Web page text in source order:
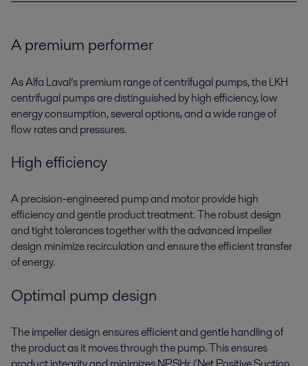
A premium performer
As Alfa Laval’s premium range of centrifugal pumps, the LKH
centrifugal pumps are distinguished by high efficiency, low
energy consumption, several options, and a wide range of
flow rates and pressures.
High efficiency
A precision-engineered pump and motor provide high
efficiency and gentle product treatment. The robust design
and tight tolerances together with the advanced impeller
design minimize recirculation and ensure the efficient transfer
of energy.
Optimal pump design
The impeller design ensures efficient and gentle handling of
the product as it moves through the pump. This ensures